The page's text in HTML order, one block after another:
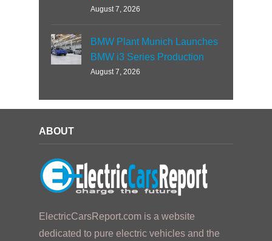
August 7, 2026
BMW Plant Munich Launches
BMW i3 Series Production
August 7, 2026
ABOUT
ElectricCarsReport.com is a website
dedicated to pure electric vehicles and the